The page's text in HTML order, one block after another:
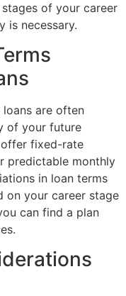
of your career
is necessary.
are often
of your future
fixed-rate
predictable monthly
in loan terms
on your career stage
can find a plan